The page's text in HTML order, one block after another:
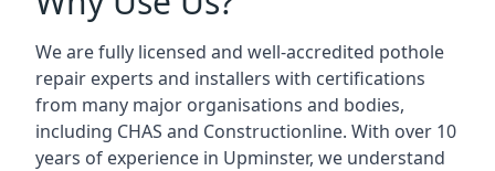
We are fully licensed and well-accredited pothole
repair experts and installers with certifications
from many major organisations and bodies,
including CHAS and Constructionline. With over 10
years of experience in Upminster, we understand